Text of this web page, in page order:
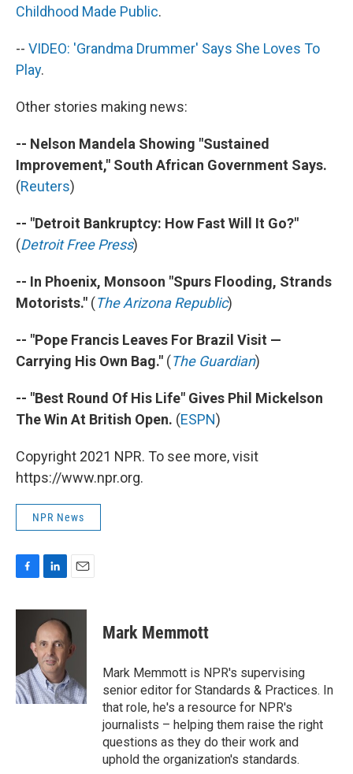
Childhood Made Public.
-- VIDEO: 'Grandma Drummer' Says She Loves To
Play.
Other stories making news:
-- Nelson Mandela Showing "Sustained
Improvement," South African Government Says.
(Reuters)
-- "Detroit Bankruptcy: How Fast Will It Go?"
(Detroit Free Press)
-- In Phoenix, Monsoon "Spurs Flooding, Strands
Motorists." (The Arizona Republic)
-- "Pope Francis Leaves For Brazil Visit —
Carrying His Own Bag." (The Guardian)
-- "Best Round Of His Life" Gives Phil Mickelson
The Win At British Open. (ESPN)
Copyright 2021 NPR. To see more, visit
https://www.npr.org.
NPR News
c
o
k
n
k
e
d
I
n
a
i
l
Mark Memmott
Mark Memmott is NPR's supervising
senior editor for Standards & Practices. In
that role, he's a resource for NPR's
journalists – helping them raise the right
questions as they do their work and
uphold the organization's standards.